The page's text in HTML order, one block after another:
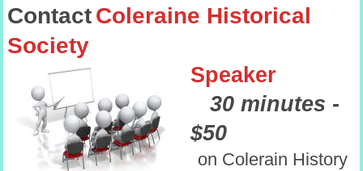
ContactColeraine Historical
Society
Speaker
30 minutes -
$50
on Colerain History